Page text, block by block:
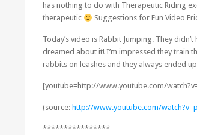
has nothing to do with Therapeutic Riding
therapeutic
Suggestions for Fun Video
Today’s video is Rabbit Jumping. They
dreamed about it! I’m impressed they train
rabbits on leashes and they always ended
[youtube=http://www.youtube.com/
(source: http://www.youtube.com/
****************